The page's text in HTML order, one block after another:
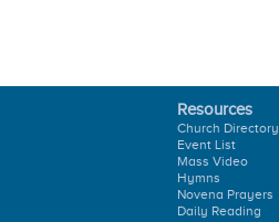
Resources
Church Directory
Event List
Mass Video
Hymns
Novena Prayers
Daily Reading